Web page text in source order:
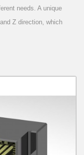
needs. A unique
Z direction, which